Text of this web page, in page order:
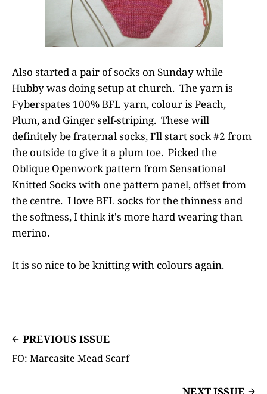
Also started a pair of socks on Sunday while
Hubby was doing setup at church. The yarn is
Fyberspates 100% BFL yarn, colour is Peach,
Plum, and Ginger self-striping. These will
definitely be fraternal socks, I'll start sock #2 from
the outside to give it a plum toe. Picked the
Oblique Openwork pattern from Sensational
Knitted Socks with one pattern panel, offset from
the centre. I love BFL socks for the thinness and
the softness, I think it's more hard wearing than
merino.
It is so nice to be knitting with colours again.
PREVIOUS ISSUE
FO: Marcasite Mead Scarf
NEXT ISSUE